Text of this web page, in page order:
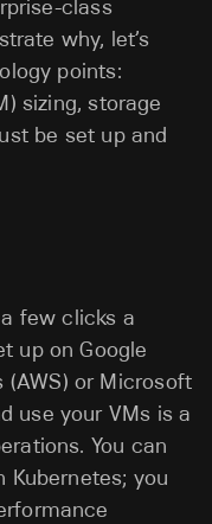
class
why, let’s
points:
sizing, storage
be set up and
few clicks a
up on Google
(AWS) or Microsoft
use your VMs is a
You can
Kubernetes; you